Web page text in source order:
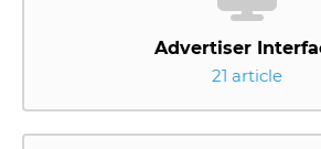
Advertiser
21 article